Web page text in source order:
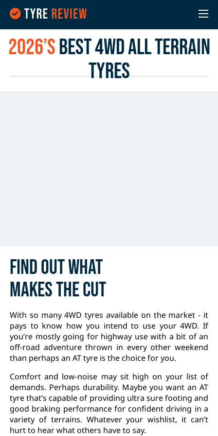
2026’sBest 4WD All Terrain
Tyres
Find outwhat
makesthe cut
With so many 4WD tyres available on the market - it
pays to know how you intend to use your 4WD. If
you’re mostly going for highway use with a bit of an
off-road adventure thrown in every other weekend
than perhaps an AT tyre is the choice for you.
Comfort and low-noise may sit high on your list of
demands. Perhaps durability. Maybe you want an AT
tyre that’s capable of providing ultra sure footing and
good braking performance for confident driving in a
variety of terrains. Whatever your wishlist, it can’t
hurt to hear what others have to say.